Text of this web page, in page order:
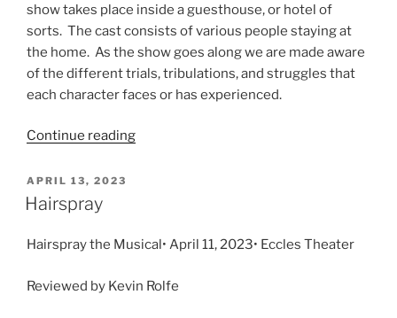
show takes place inside a guesthouse, or hotel of
sorts. The cast consists of various people staying at
the home. As the show goes along we are made aware
of the different trials, tribulations, and struggles that
each character faces or has experienced.
Continue reading
APRIL 13, 2023
Hairspray
Hairspray the Musical• April 11, 2023• Eccles Theater
Reviewed by Kevin Rolfe